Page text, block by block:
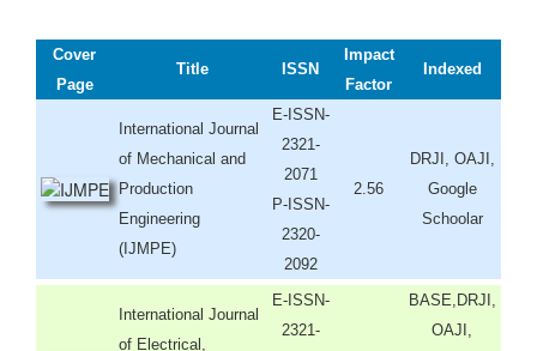
Cover
Page
Title ISSN
Impact
Factor
Indexed
International Journal
of Mechanical and
Production
Engineering
(IJMPE)
E-ISSN-
2321-
2071
P-ISSN-
2320-
2092
2.56
DRJI, OAJI,
Google
Schoolar
International Journal
of Electrical,
E-ISSN-
2321-
BASE,DRJI,
OAJI,